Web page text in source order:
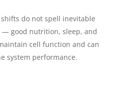
do not spell inevitable
— good nutrition, sleep, and
cell function and can
system performance.